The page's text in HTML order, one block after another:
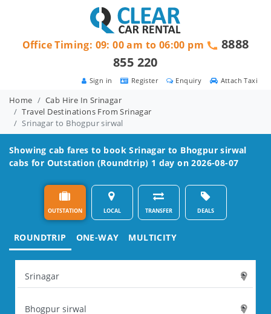
Attach Taxi
Enquiry
Register
Sign in
Office Timing: 09: 00 am to 06:00 pm
8888
855 220
Home
Cab Hire In Srinagar
Travel Destinations From Srinagar
Srinagar to Bhogpur sirwal
Showing cab fares to bookSrinagar to Bhogpur sirwal
cabs for Outstation (Roundtrip) 1 day on 2026-08-07
OUTSTATION LOCAL TRANSFER DEALS
ROUNDTRIP ONE-WAY MULTICITY